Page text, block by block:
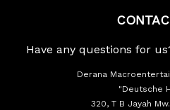
Have any questions for
Derana
"Deutsche
320, T B Jayah